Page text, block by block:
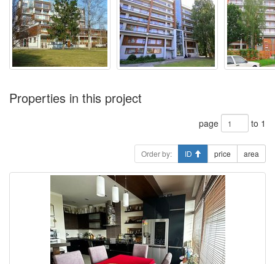
Properties in this project
page to 1
Order by: ID price area